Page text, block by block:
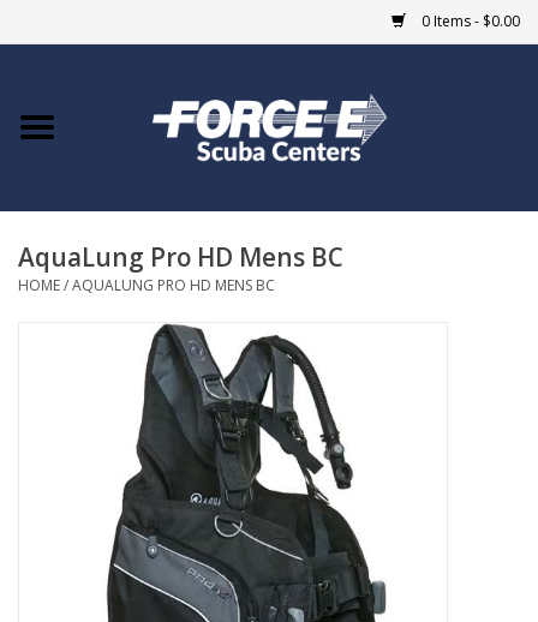
0 Items - $0.00
Home
COURSES
Blue Heron Bridge
AquaLung Pro HD Mens BC
HOME/AQUALUNG PRO HD MENS BC